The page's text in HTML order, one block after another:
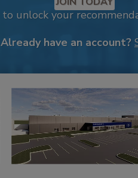
to unlock your
Already have an account?